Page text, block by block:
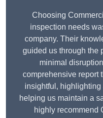
Choosing
inspection needs
company. Their
guided us through the
minimal
comprehensive report
insightful, highlighting
helping us maintain a
highly recommend